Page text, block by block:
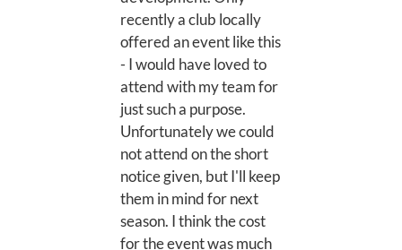
recently a club locally
offered an event like this
- I would have loved to
attend with my team for
just such a purpose.
Unfortunately we could
not attend on the short
notice given, but I'll keep
them in mind for next
season. I think the cost
for the event was much